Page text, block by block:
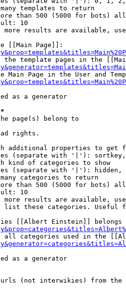
templates to return
than 500 (5000 for bots)
10
more results are available,
[[Main Page]]:
the template pages in the
Main Page in the User and
as a generator
page(s) belong to
rights.
additional properties to get
(separate with '|'):
kind of categories to show
(separate with '|'): hidden,
categories to return
than 500 (5000 for bots)
10
more results are available,
list these categories. Useful
[[Albert Einstein]] belongs
all categories used in the
as a generator
(not interwikies) from the